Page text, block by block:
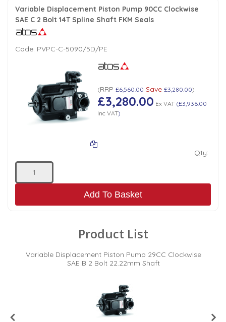
Variable Displacement Piston Pump 90CC Clockwise
SAE C 2 Bolt 14T Spline Shaft FKM Seals
Code: PVPC-C-5090/5D/PE
(RRP £6,560.00 Save £3,280.00)
£3,280.00 Ex VAT(£3,936.00
Inc VAT)
Qty:
Add To Basket
Product List
Variable Displacement Piston Pump 29CC Clockwise
SAE B 2 Bolt 22.22mm Shaft